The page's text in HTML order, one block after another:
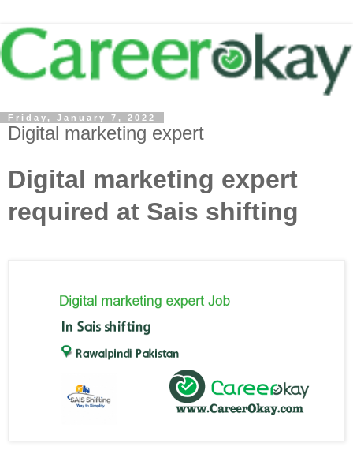
Friday, January 7, 2022
Digital marketing expert
Digital marketing expert
required at Sais shifting